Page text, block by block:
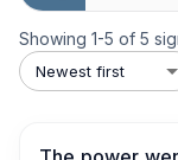
Showing 1-5 of 5
Newest first